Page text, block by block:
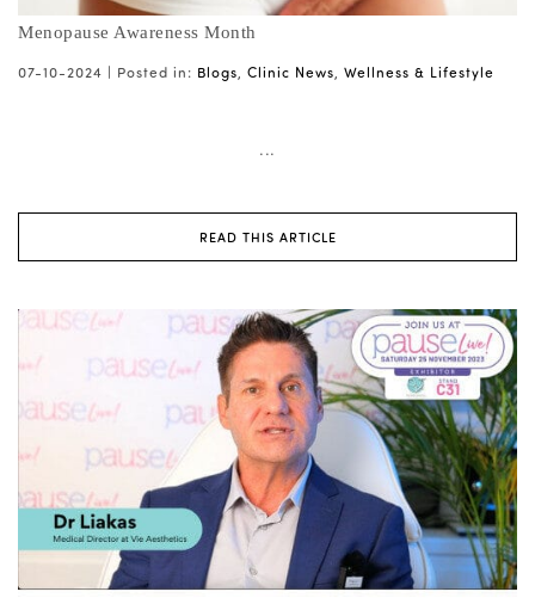
Menopause Awareness Month
07-10-2024 | Posted in: Blogs Clinic News Wellness & Lifestyle
...
READ THIS ARTICLE